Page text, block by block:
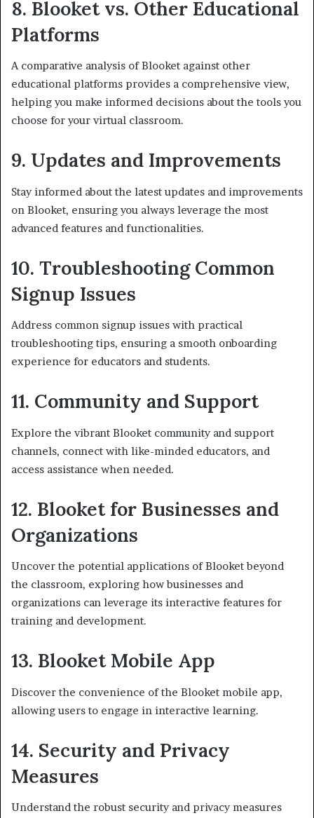
8. Blooket vs. Other Educational
Platforms
A comparative analysis of Blooket against other
educational platforms provides a comprehensive view,
helping you make informed decisions about the tools you
choose for your virtual classroom.
9. Updates and Improvements
Stay informed about the latest updates and improvements
on Blooket, ensuring you always leverage the most
advanced features and functionalities.
10. Troubleshooting Common
Signup Issues
Address common signup issues with practical
troubleshooting tips, ensuring a smooth onboarding
experience for educators and students.
11. Community and Support
Explore the vibrant Blooket community and support
channels, connect with like-minded educators, and
access assistance when needed.
12. Blooket for Businesses and
Organizations
Uncover the potential applications of Blooket beyond
the classroom, exploring how businesses and
organizations can leverage its interactive features for
training and development.
13. Blooket Mobile App
Discover the convenience of the Blooket mobile app,
allowing users to engage in interactive learning.
14. Security and Privacy
Measures
Understand the robust security and privacy measures